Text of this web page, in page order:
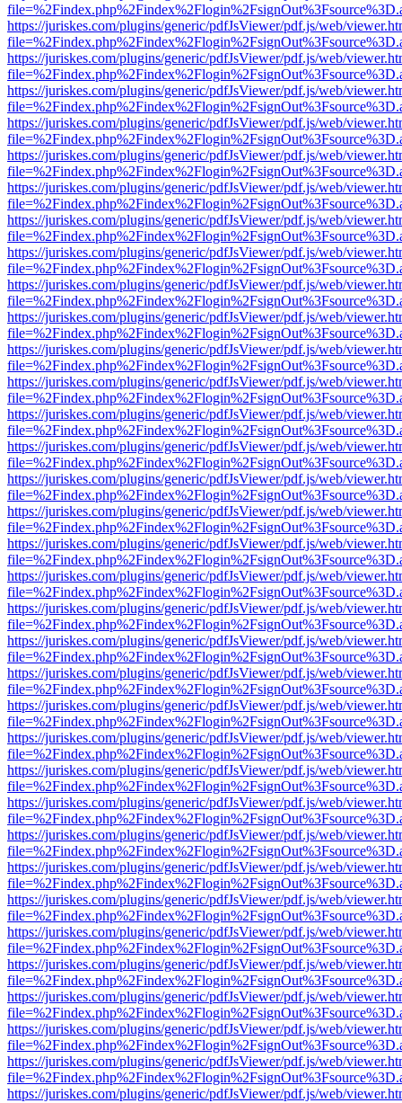
https://juriskes.com/plugins/generic/pdfJsViewer/pdf.js/web/
https://juriskes.com/plugins/generic/pdfJsViewer/pdf.js/web/
https://juriskes.com/plugins/generic/pdfJsViewer/pdf.js/web/
https://juriskes.com/plugins/generic/pdfJsViewer/pdf.js/web/
https://juriskes.com/plugins/generic/pdfJsViewer/pdf.js/web/
https://juriskes.com/plugins/generic/pdfJsViewer/pdf.js/web/
https://juriskes.com/plugins/generic/pdfJsViewer/pdf.js/web/
https://juriskes.com/plugins/generic/pdfJsViewer/pdf.js/web/
https://juriskes.com/plugins/generic/pdfJsViewer/pdf.js/web/
https://juriskes.com/plugins/generic/pdfJsViewer/pdf.js/web/
https://juriskes.com/plugins/generic/pdfJsViewer/pdf.js/web/
https://juriskes.com/plugins/generic/pdfJsViewer/pdf.js/web/
https://juriskes.com/plugins/generic/pdfJsViewer/pdf.js/web/
https://juriskes.com/plugins/generic/pdfJsViewer/pdf.js/web/
https://juriskes.com/plugins/generic/pdfJsViewer/pdf.js/web/
https://juriskes.com/plugins/generic/pdfJsViewer/pdf.js/web/
https://juriskes.com/plugins/generic/pdfJsViewer/pdf.js/web/
https://juriskes.com/plugins/generic/pdfJsViewer/pdf.js/web/
https://juriskes.com/plugins/generic/pdfJsViewer/pdf.js/web/
https://juriskes.com/plugins/generic/pdfJsViewer/pdf.js/web/
https://juriskes.com/plugins/generic/pdfJsViewer/pdf.js/web/
https://juriskes.com/plugins/generic/pdfJsViewer/pdf.js/web/
https://juriskes.com/plugins/generic/pdfJsViewer/pdf.js/web/
https://juriskes.com/plugins/generic/pdfJsViewer/pdf.js/web/
https://juriskes.com/plugins/generic/pdfJsViewer/pdf.js/web/
https://juriskes.com/plugins/generic/pdfJsViewer/pdf.js/web/
https://juriskes.com/plugins/generic/pdfJsViewer/pdf.js/web/
https://juriskes.com/plugins/generic/pdfJsViewer/pdf.js/web/
https://juriskes.com/plugins/generic/pdfJsViewer/pdf.js/web/
https://juriskes.com/plugins/generic/pdfJsViewer/pdf.js/web/
https://juriskes.com/plugins/generic/pdfJsViewer/pdf.js/web/
https://juriskes.com/plugins/generic/pdfJsViewer/pdf.js/web/
https://juriskes.com/plugins/generic/pdfJsViewer/pdf.js/web/
https://juriskes.com/plugins/generic/pdfJsViewer/pdf.js/web/